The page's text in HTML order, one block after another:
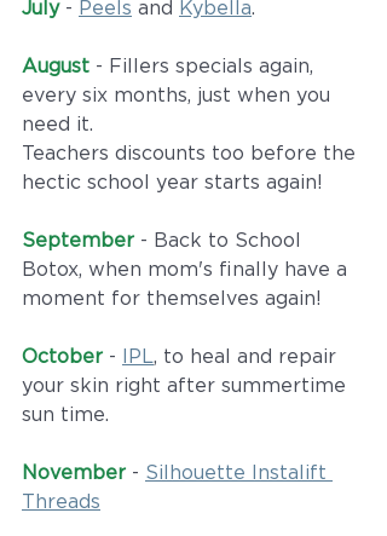
July - Peels and Kybella.
August - Fillers specials again,
every six months, just when you
need it.
Teachers discounts too before the
hectic school year starts again!
September - Back to School
Botox, when mom's finally have a
moment for themselves again!
October - IPL, to heal and repair
your skin right after summertime
sun time.
November - Silhouette Instalift
Threads